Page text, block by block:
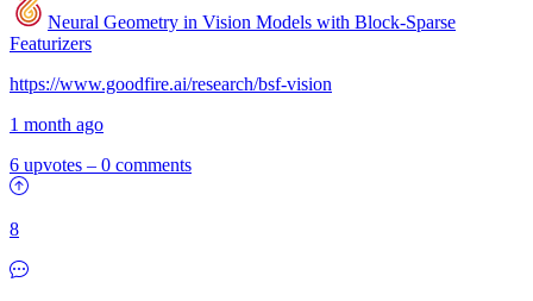
Neural Geometry in Vision Models with Block-Sparse
Featurizers
https://www.goodfire.ai/research/bsf-vision
1 month ago
6 upvotes – 0 comments
8